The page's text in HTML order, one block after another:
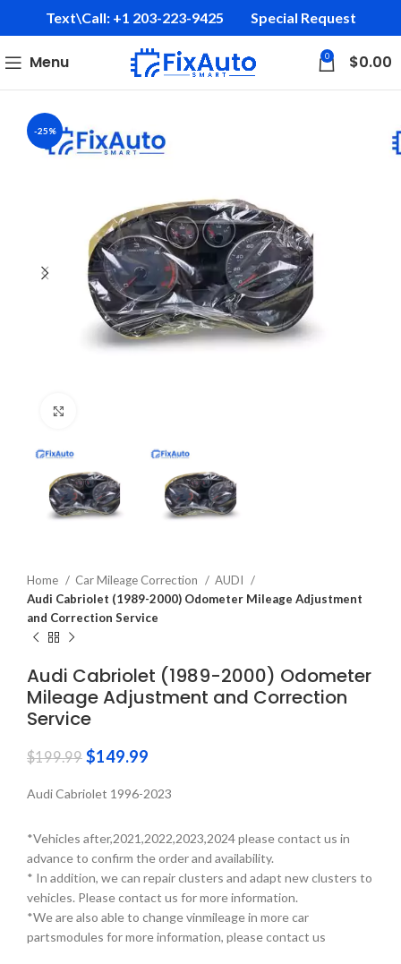
Text\Call: +1 203-223-9425‬ Special Request
Menu 0 $0.00
-25%
Home Car Mileage Correction
AUDI
Audi Cabriolet (1989-2000) Odometer Mileage Adjustment
and Correction Service
Audi Cabriolet (1989-2000) Odometer
Mileage Adjustment and Correction
Service
$199.99 $149.99
Audi Cabriolet 1996-2023
*Vehicles after,2021,2022,2023,2024 please contact us in
advance to confirm the order and availability.
* In addition, we can repair clusters and adapt new clusters to
vehicles. Please contact us for more information.
*We are also able to change vinmileage in more car
partsmodules for more information, please contact us